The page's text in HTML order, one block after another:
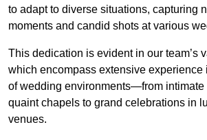
to adapt to diverse situations, capturing
moments and candid shots at various
This dedication is evident in our team’s
which encompass extensive experience
of wedding environments—from intimate
quaint chapels to grand celebrations in
venues.